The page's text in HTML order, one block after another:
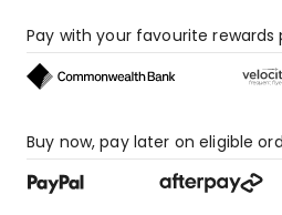
Pay with your favourite rewards
Buy now, pay later on eligible